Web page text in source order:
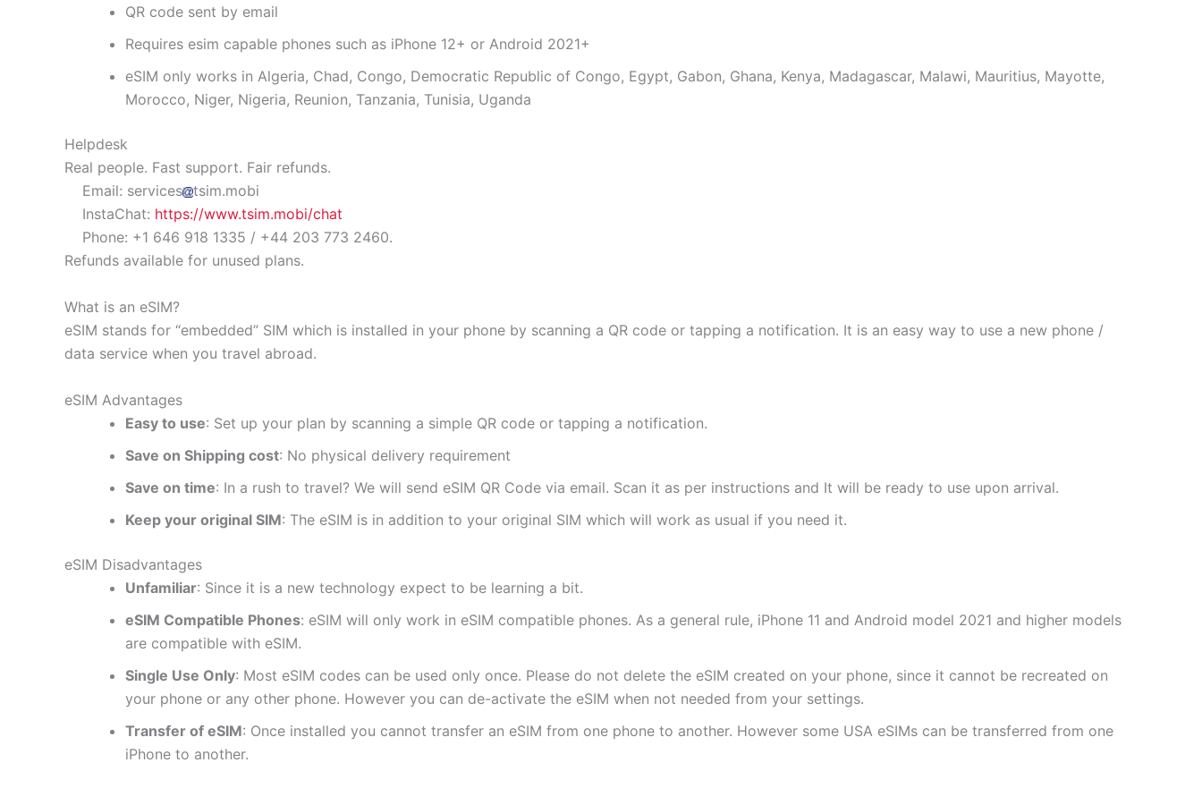
QR code sent by email
Requires esim capable phones such as iPhone 12+ or Android 2021+
eSIM only works in Algeria, Chad, Congo, Democratic Republic of Congo, Egypt, Gabon, Ghana, Kenya, Madagascar, Malawi, Mauritius, Mayotte,
Morocco, Niger, Nigeria, Reunion, Tanzania, Tunisia, Uganda
Helpdesk
Real people. Fast support. Fair refunds.
Email: services tsim.mobi
InstaChat: https://www.tsim.mobi/chat
Phone: +1 646 918 1335 / +44 203 773 2460.
Refunds available for unused plans.
What is an eSIM?
eSIM stands for “embedded” SIM which is installed in your phone by scanning a QR code or tapping a notification. It is an easy way to use a new phone /
data service when you travel abroad.
eSIM Advantages
Easy to use: Set up your plan by scanning a simple QR code or tapping a notification.
Save on Shipping cost: No physical delivery requirement
Save on time: In a rush to travel? We will send eSIM QR Code via email. Scan it as per instructions and It will be ready to use upon arrival.
Keep your original SIM: The eSIM is in addition to your original SIM which will work as usual if you need it.
eSIM Disadvantages
Unfamiliar: Since it is a new technology expect to be learning a bit.
eSIM Compatible Phones: eSIM will only work in eSIM compatible phones. As a general rule, iPhone 11 and Android model 2021 and higher models
are compatible with eSIM.
Single Use Only: Most eSIM codes can be used only once. Please do not delete the eSIM created on your phone, since it cannot be recreated on
your phone or any other phone. However you can de-activate the eSIM when not needed from your settings.
Transfer of eSIM: Once installed you cannot transfer an eSIM from one phone to another. However some USA eSIMs can be transferred from one
iPhone to another.